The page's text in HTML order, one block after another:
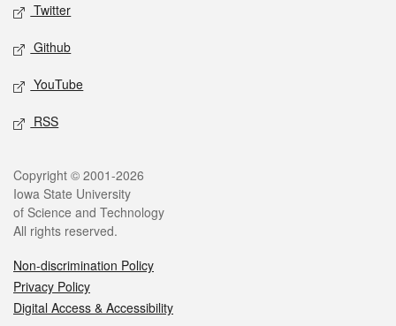
Twitter
Github
YouTube
RSS
Copyright © 2001-2026
Iowa State University
of Science and Technology
All rights reserved.
Non-discrimination Policy
Privacy Policy
Digital Access & Accessibility